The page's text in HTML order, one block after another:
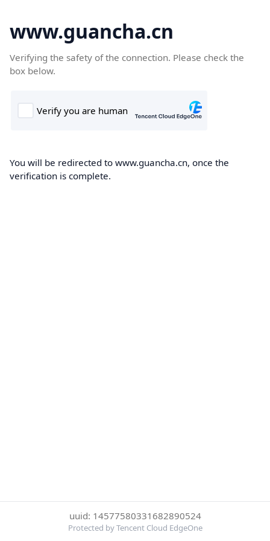
www.guancha.cn
Verifying the safety of the connection. Please check the
box below.
You will be redirected to www.guancha.cn, once the
verification is complete.
uuid: 14577580331682890524
Protected by Tencent Cloud EdgeOne